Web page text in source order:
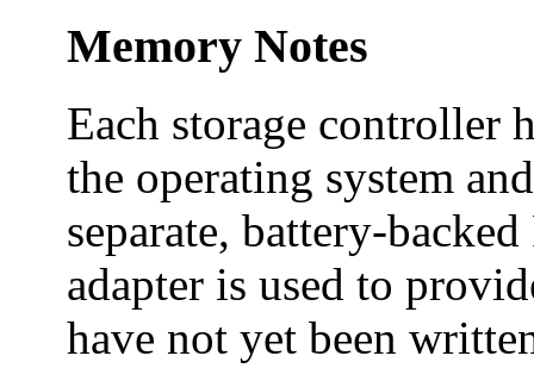
Memory Notes
Each storage controller
the operating system
separate, battery-
adapter is used to
have not yet been